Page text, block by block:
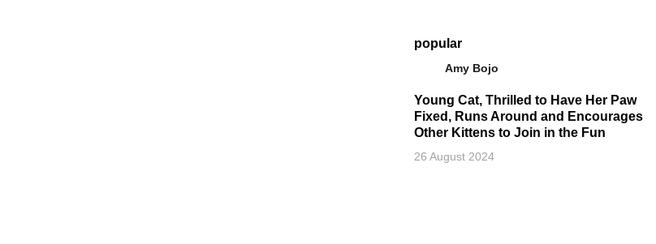
popular
Amy Bojo
Young Cat, Thrilled to Have Her Paw
Fixed, Runs Around and Encourages
Other Kittens to Join in the Fun
26 August 2024